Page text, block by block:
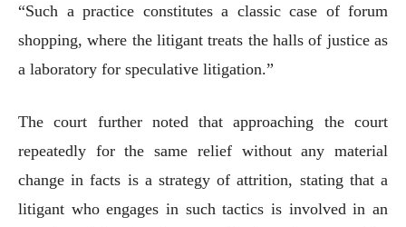
“Such a practice constitutes a classic case of forum
shopping, where the litigant treats the halls of justice as
a laboratory for speculative litigation.”
The court further noted that approaching the court
repeatedly for the same relief without any material
change in facts is a strategy of attrition, stating that a
litigant who engages in such tactics is involved in an